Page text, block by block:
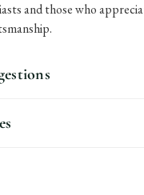
and those who